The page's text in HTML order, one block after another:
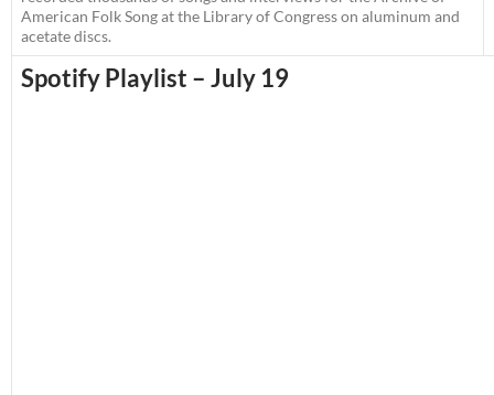
American Folk Song at the Library of Congress on aluminum and
acetate discs.
Spotify Playlist – July 19